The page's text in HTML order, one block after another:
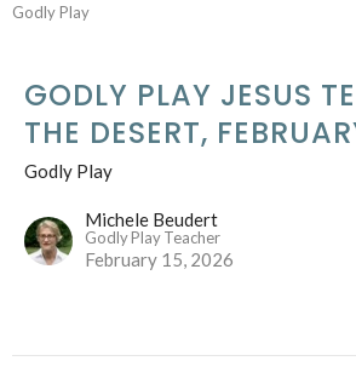
Godly Play
GODLY PLAY JESUS
THE DESERT,
Godly Play
Michele Beudert
Godly Play Teacher
February 15, 2026